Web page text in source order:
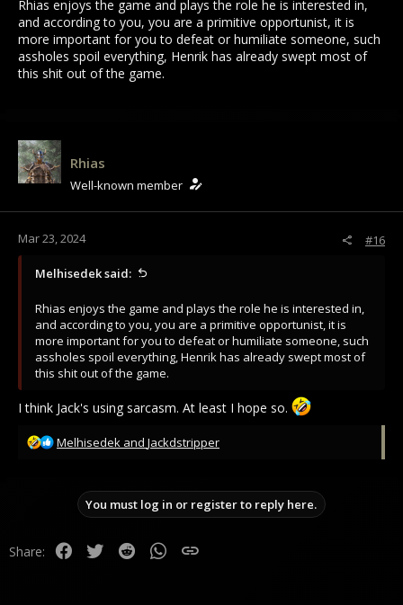
Rhias enjoys the game and plays the role he is interested in,
and according to you, you are a primitive opportunist, it is
more important for you to defeat or humiliate someone, such
assholes spoil everything, Henrik has already swept most of
this shit out of the game.
Rhias
Well-known member
Mar 23, 2024 #16
Melhisedek said:
Rhias enjoys the game and plays the role he is interested in,
and according to you, you are a primitive opportunist, it is
more important for you to defeat or humiliate someone, such
assholes spoil everything, Henrik has already swept most of
this shit out of the game.
I think Jack's using sarcasm. At least I hope so.
R
o
n
Melhisedek and Jackdstripper
You must log in or register to reply here.
Share: Facebook
Twitter Reddit WhatsApp
Link